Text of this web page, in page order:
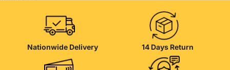
Furniture production is a modern form of art
Furniture manufacturers, as well as manufacturers of other home
goods, are full of amazing offers: we often come across both
standard mass-produced products and unique creations - furniture
from professional craftsmen, which will be appreciated by true
connoisseurs of beauty. We have selected for you the best models
Nationwide Delivery 14 Days Return